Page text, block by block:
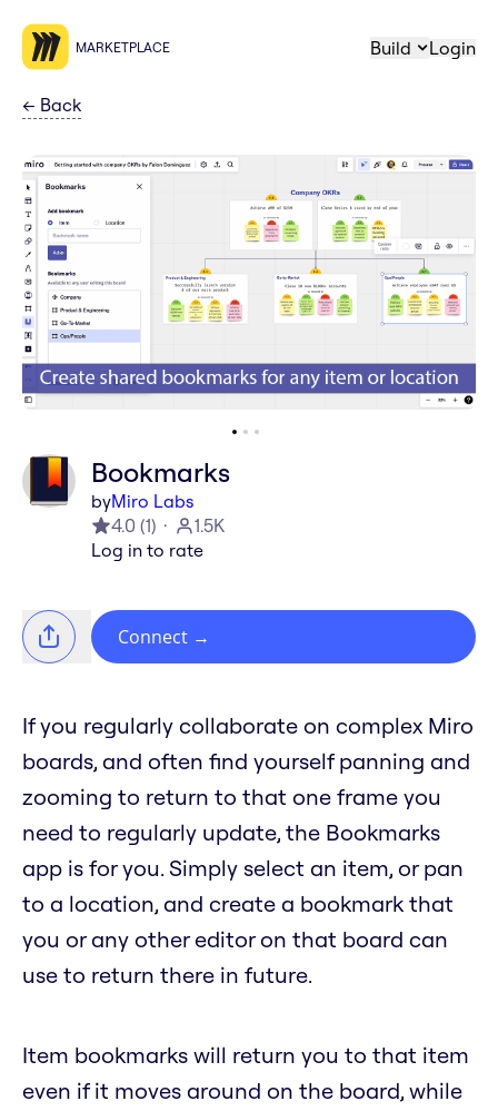
MARKETPLACE Build Login
← Back
Bookmarks
byMiro Labs
4.0 (1)
1.5K
Log in to rate
Connect →
If you regularly collaborate on complex Miro
boards, and often find yourself panning and
zooming to return to that one frame you
need to regularly update, the Bookmarks
app is for you. Simply select an item, or pan
to a location, and create a bookmark that
you or any other editor on that board can
use to return there in future.
Item bookmarks will return you to that item
even if it moves around on the board, while